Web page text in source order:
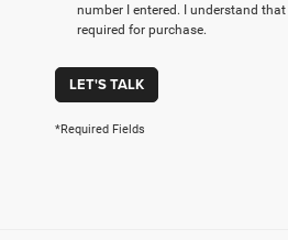
number I entered. I understand
required for purchase.
LET'S TALK
*Required Fields